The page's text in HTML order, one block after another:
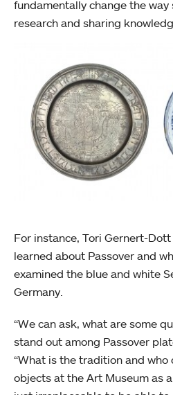
fundamentally change the
research and sharing
For instance, Tori Gernert-Dott
learned about Passover and
examined the blue and white
Germany.
“We can ask, what are some
stand out among Passover
“What is the tradition and
objects at the Art Museum as